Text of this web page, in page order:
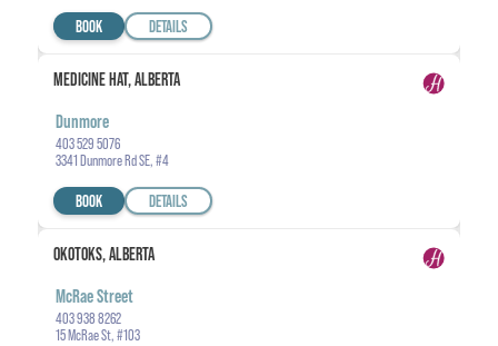
BOOK DETAILS
MEDICINE HAT, ALBERTA
Dunmore
403 529 5076
3341 Dunmore Rd SE, #4
BOOK DETAILS
OKOTOKS, ALBERTA
McRae Street
403 938 8262
15 McRae St, #103